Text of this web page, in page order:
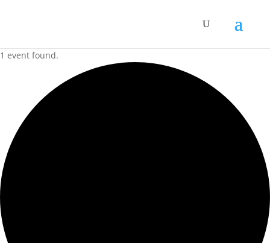
1 event found.